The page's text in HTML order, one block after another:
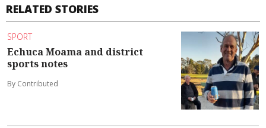
RELATED STORIES
SPORT
Echuca Moama and district
sports notes
By Contributed